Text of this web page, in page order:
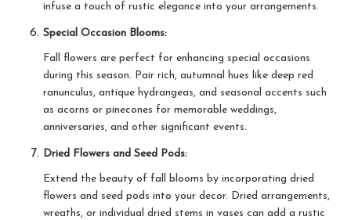
infuse a touch of rustic elegance into your arrangements.
Special Occasion Blooms:
Fall flowers are perfect for enhancing special occasions
during this season. Pair rich, autumnal hues like deep red
ranunculus, antique hydrangeas, and seasonal accents such
as acorns or pinecones for memorable weddings,
anniversaries, and other significant events.
Dried Flowers and Seed Pods:
Extend the beauty of fall blooms by incorporating dried
flowers and seed pods into your decor. Dried arrangements,
wreaths, or individual dried stems in vases can add a rustic